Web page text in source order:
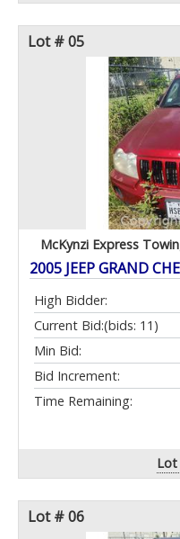
Lot # 05
McKynzi Express
2005 JEEP GRAND
High Bidder:
Current Bid:(bids: 11)
Min Bid:
Bid Increment:
Time Remaining:
Lot
Lot # 06